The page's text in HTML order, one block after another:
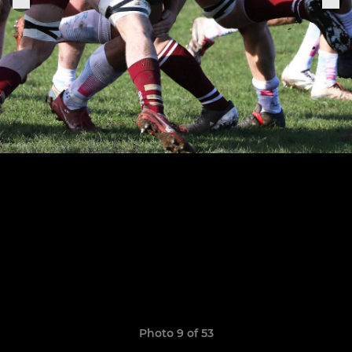
Photo 9 of 53